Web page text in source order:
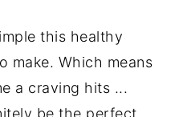
this healthy
make. Which means
a craving hits ...
be the perfect